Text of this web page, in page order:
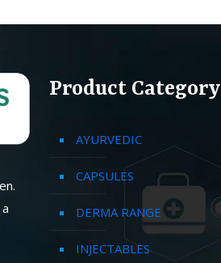
Product Category
AYURVEDIC
CAPSULES
DERMA RANGE
INJECTABLES